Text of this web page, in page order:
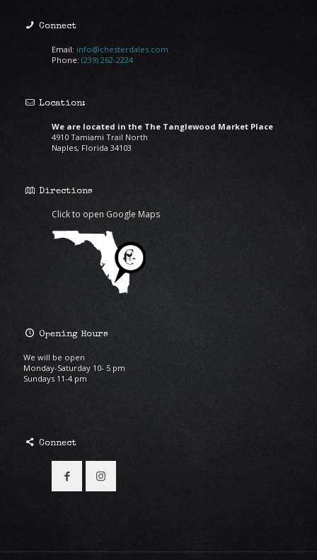
Connect
Email: info@chesterdales.com
Phone: (239) 262-2224
Location:
We are located in the The Tanglewood Market Place
4910 Tamiami Trail North
Naples, Florida 34103
Directions
Click to open Google Maps
Opening Hours
We will be open
Monday-Saturday 10- 5 pm
Sundays 11-4 pm
Connect